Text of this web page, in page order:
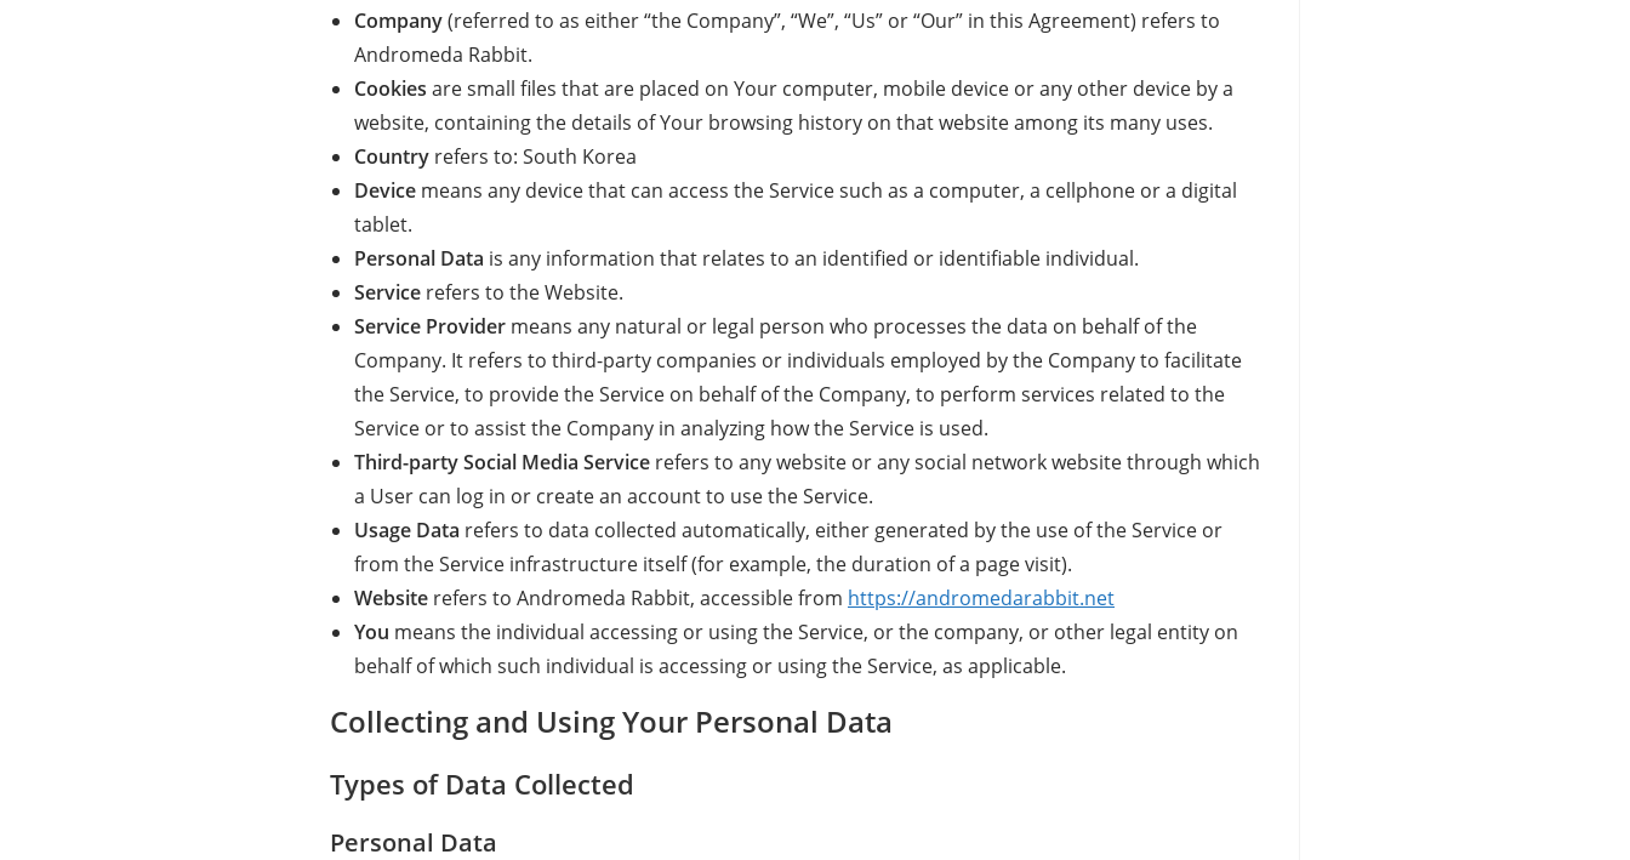
Company(referred to as either “the Company”, “We”, “Us” or “Our” in this Agreement) refers to
Andromeda Rabbit.
Cookies are small files that are placed on Your computer, mobile device or any other device by a
website, containing the details of Your browsing history on that website among its many uses.
Country refers to: South Korea
Device means any device that can access the Service such as a computer, a cellphone or a digital
tablet.
Personal Data is any information that relates to an identified or identifiable individual.
Service refers to the Website.
Service Provider means any natural or legal person who processes the data on behalf of the
Company. It refers to third-party companies or individuals employed by the Company to facilitate
the Service, to provide the Service on behalf of the Company, to perform services related to the
Service or to assist the Company in analyzing how the Service is used.
Third-party Social Media Service refers to any website or any social network website through which
a User can log in or create an account to use the Service.
Usage Data refers to data collected automatically, either generated by the use of the Service or
from the Service infrastructure itself (for example, the duration of a page visit).
Website refers to Andromeda Rabbit, accessible from https://andromedarabbit.net
You means the individual accessing or using the Service, or the company, or other legal entity on
behalf of which such individual is accessing or using the Service, as applicable.
Collecting and Using Your Personal Data
Types of Data Collected
Personal Data